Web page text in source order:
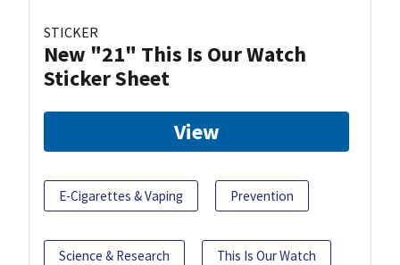
STICKER
New "21" This Is Our Watch
Sticker Sheet
View
E-Cigarettes & Vaping Prevention
Science & Research This Is Our Watch